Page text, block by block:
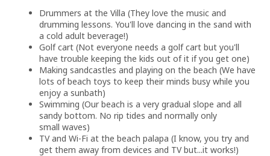
Drummers at the Villa (They love the music and
drumming lessons. You'll love dancing in the sand with
a cold adult beverage!)
Golf cart (Not everyone needs a golf cart but you'll
have trouble keeping the kids out of it if you get one)
Making sandcastles and playing on the beach (We have
lots of beach toys to keep their minds busy while you
enjoy a sunbath)
Swimming (Our beach is a very gradual slope and all
sandy bottom. No rip tides and normally only
small waves)
TV and Wi-Fi at the beach palapa (I know, you try and
get them away from devices and TV but...it works!)